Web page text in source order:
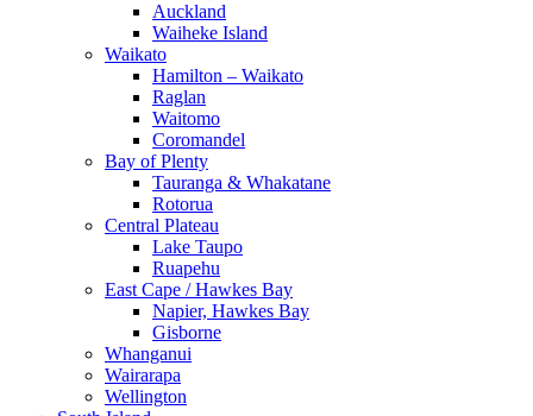
Auckland
Waiheke Island
Waikato
Hamilton – Waikato
Raglan
Waitomo
Coromandel
Bay of Plenty
Tauranga & Whakatane
Rotorua
Central Plateau
Lake Taupo
Ruapehu
East Cape / Hawkes Bay
Napier, Hawkes Bay
Gisborne
Whanganui
Wairarapa
Wellington